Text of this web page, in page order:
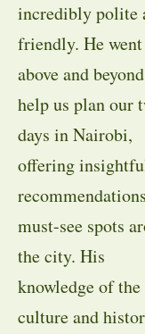
incredibly polite
friendly. He went
above and
help us plan our
days in Nairobi,
offering
must-see spots
the city. His
knowledge of
culture and